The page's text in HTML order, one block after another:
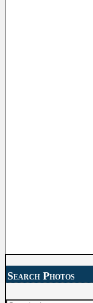
Search Photos